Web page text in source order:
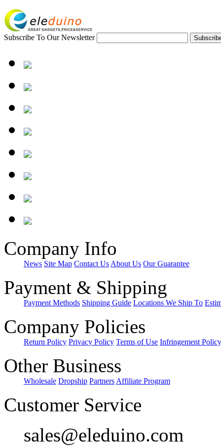
Subscribe To Our Newsletter
Company Info
News Site Map Contact Us About Us Our Guarantee
Payment & Shipping
Payment Methods Shipping Guide Locations We Ship To
Company Policies
Return Policy Privacy Policy Terms of Use Infringement Policy
Other Business
Wholesale Dropship Partners Affiliate Program
Customer Service
sales@eleduino.com